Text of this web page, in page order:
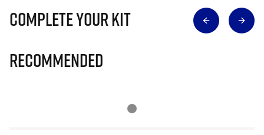
Complete Your Kit
Recommended